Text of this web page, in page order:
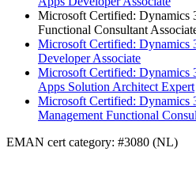
Microsoft Certified: Dynamics
Functional Consultant
Microsoft Certified: Dynamics
Developer Associate
Microsoft Certified: Dynamics
Apps Solution Architect Expert
Microsoft Certified: Dynamics
Management Functional
EMAN cert category: #3080 (NL)